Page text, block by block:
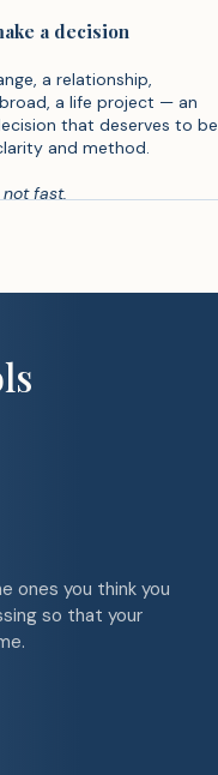
a decision
a relationship,
a life project — an
that deserves to be
and method.
fast.
ones you think you
so that your